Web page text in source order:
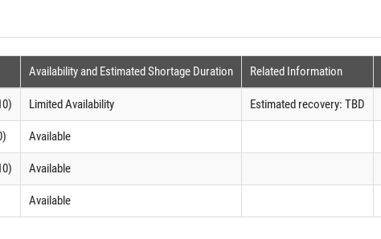
Availability and Estimated Shortage Duration Related Information
Limited Availability Estimated recovery: TBD
Available
Available
Available